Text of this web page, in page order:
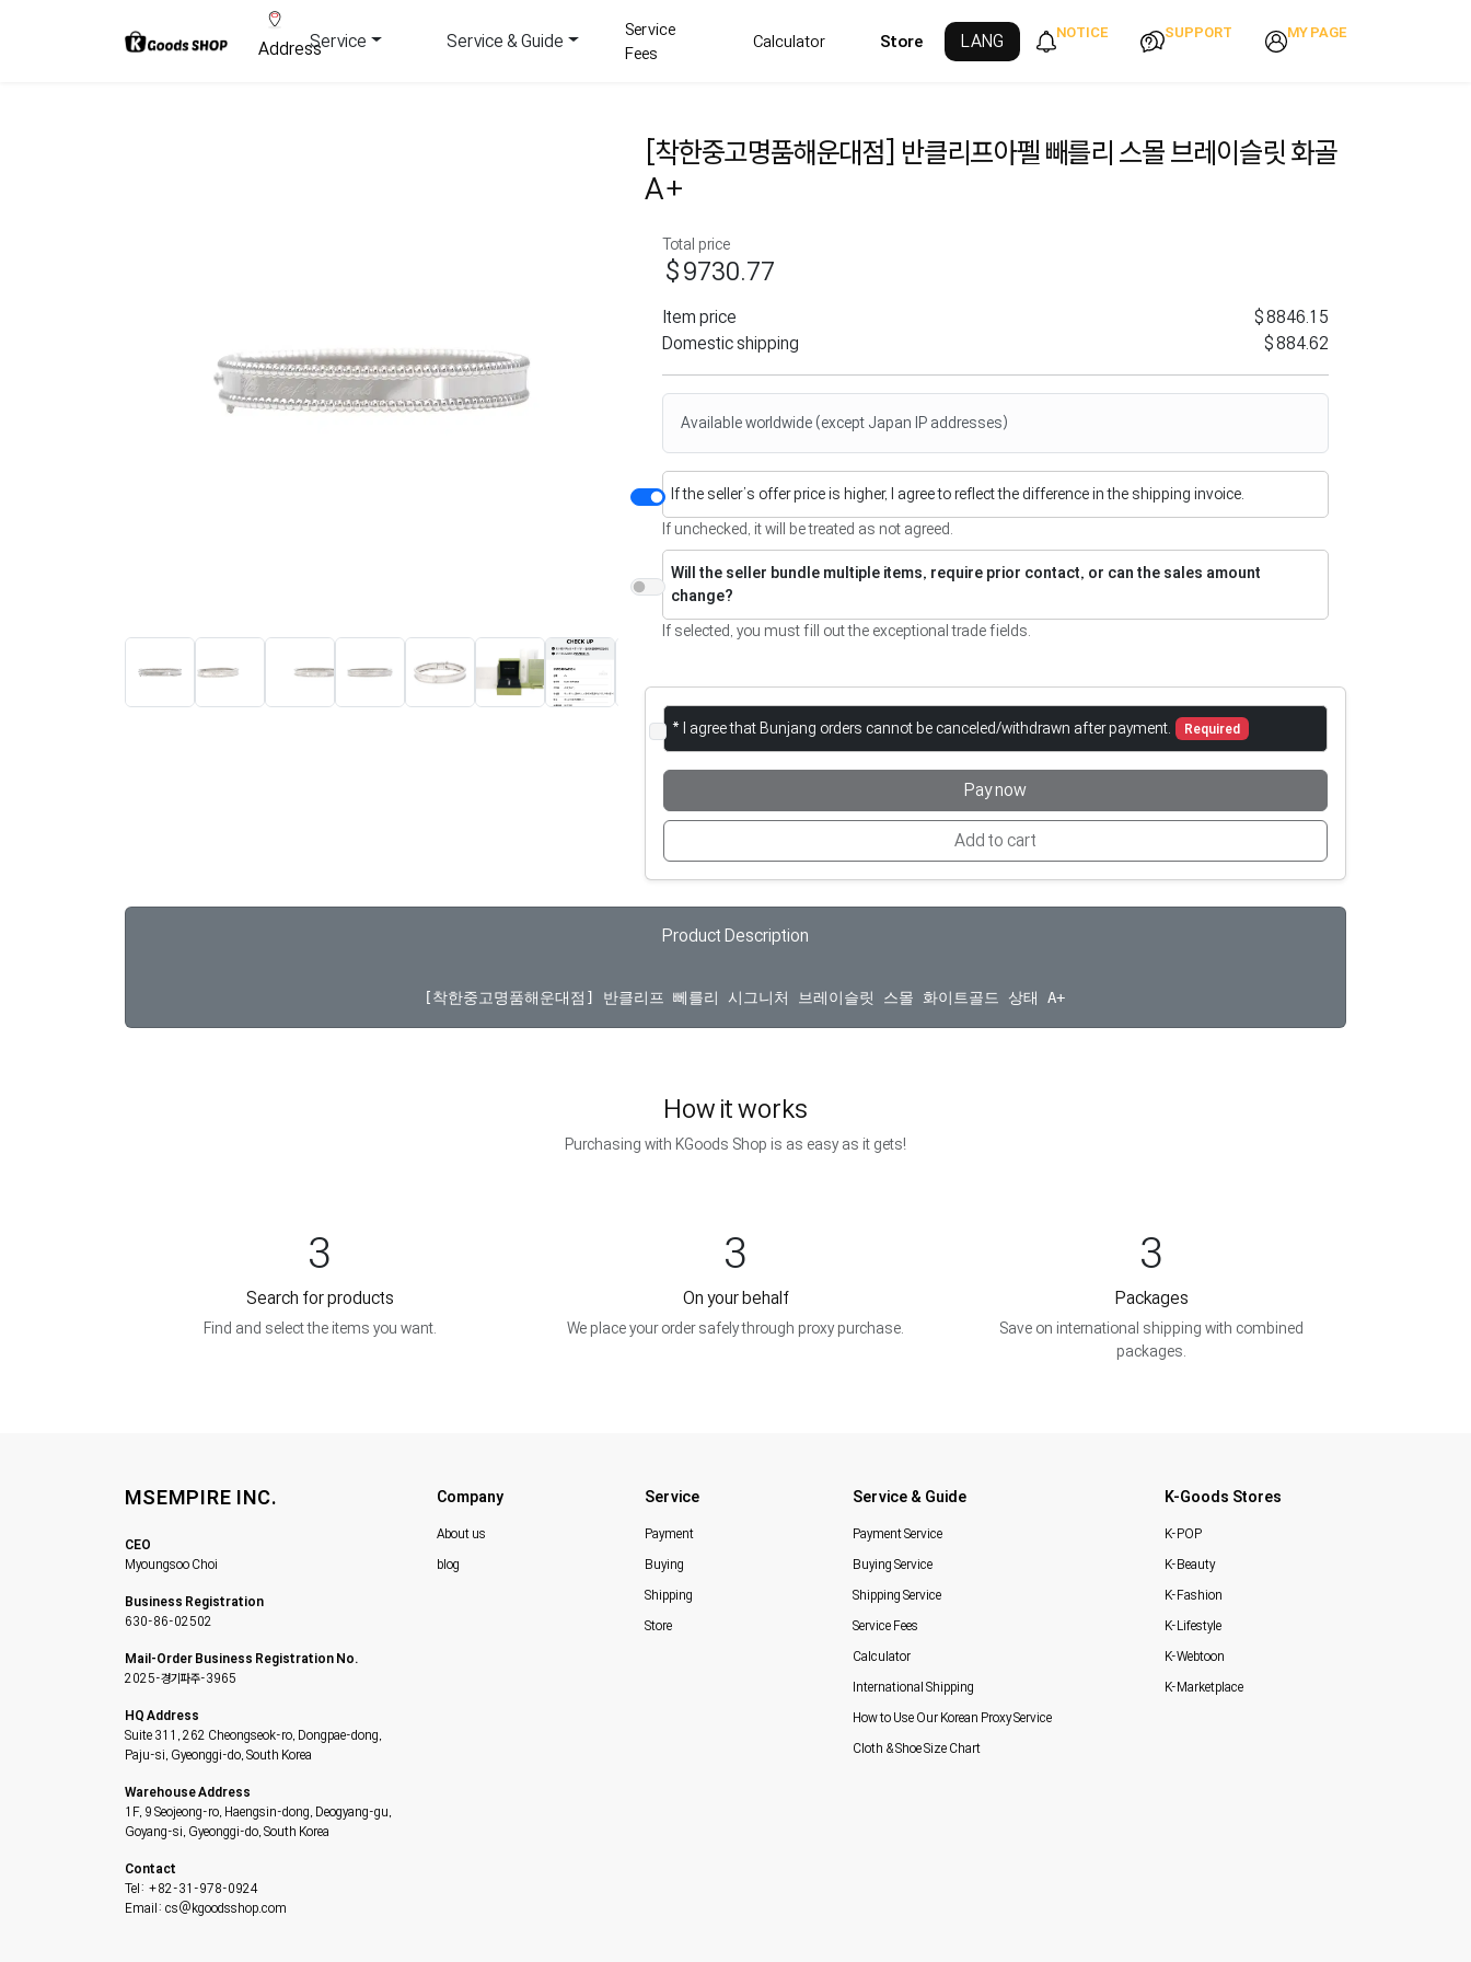
AddressService Service & Guide
Service
Fees
Calculator Store LANG NOTICE SUPPORT MY PAGE
[착한중고명품해운대점] 반클리프아펠 빼를리 스몰 브레이슬릿 화골
A+
Total price
$9730.77
Item price
$8846.15
Domestic shipping
$884.62
Available worldwide (except Japan IP addresses)
If the seller’s offer price is higher, I agree to reflect the difference in the shipping invoice.
If unchecked, it will be treated as not agreed.
Will the seller bundle multiple items, require prior contact, or can the sales amount
change?
If selected, you must fill out the exceptional trade fields.
* I agree that Bunjang orders cannot be canceled/withdrawn after payment. Required
Pay now
Add to cart
Product Description
How it works
Purchasing with KGoods Shop is as easy as it gets!
3
Search for products
Find and select the items you want.
3
On your behalf
We place your order safely through proxy purchase.
3
Packages
Save on international shipping with combined
packages.
MSEMPIRE INC.
CEO
Myoungsoo Choi
Business Registration
630-86-02502
Mail-Order Business Registration No.
2025-경기파주-3965
HQ Address
Suite 311, 262 Cheongseok-ro, Dongpae-dong,
Paju-si, Gyeonggi-do, South Korea
Warehouse Address
1F, 9 Seojeong-ro, Haengsin-dong, Deogyang-gu,
Goyang-si, Gyeonggi-do, South Korea
Contact
Tel: +82-31-978-0924
Email: cs@kgoodsshop.com
Company
About us
blog
Service
Payment
Buying
Shipping
Store
Service & Guide
Payment Service
Buying Service
Shipping Service
Service Fees
Calculator
International Shipping
How to Use Our Korean Proxy Service
Cloth & Shoe Size Chart
K-Goods Stores
K-POP
K-Beauty
K-Fashion
K-Lifestyle
K-Webtoon
K-Marketplace